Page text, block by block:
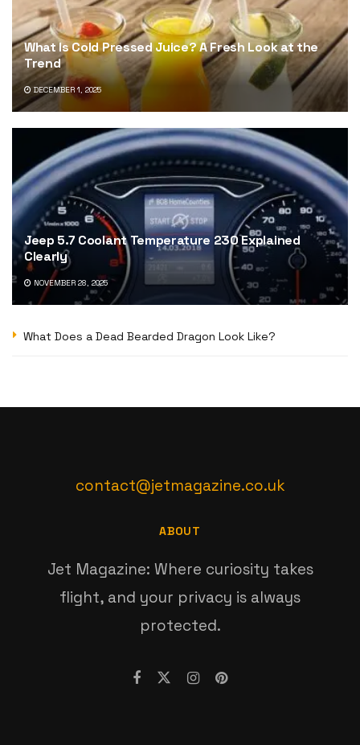
What Is Cold Pressed Juice? A Fresh Look at the
Trend
DECEMBER 1, 2025
Jeep 5.7 Coolant Temperature 230 Explained
Clearly
NOVEMBER 28, 2025
What Does a Dead Bearded Dragon Look Like?
contact@jetmagazine.co.uk
ABOUT
Jet Magazine: Where curiosity takes
flight, and your privacy is always
protected.